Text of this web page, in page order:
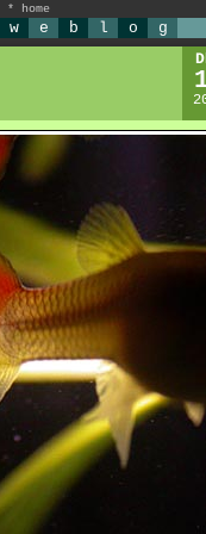
* home
w e b l o g